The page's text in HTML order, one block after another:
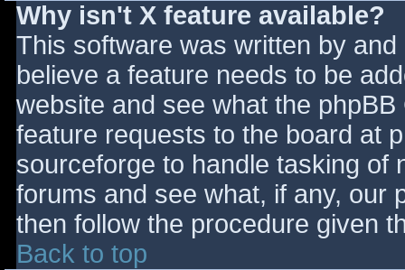
Why isn't X feature available?
This software was written by
believe a feature needs to be
website and see what the
feature requests to the board at
sourceforge to handle tasking of
forums and see what, if any, our
then follow the procedure given
Back to top